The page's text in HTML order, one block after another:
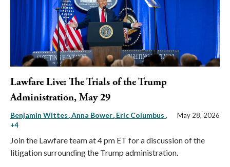
Lawfare Live: The Trials of the Trump
Administration, May 29
Benjamin Wittes Anna Bower Eric Columbus ,
+4
May 28, 2026
Join the Lawfare team at 4 pm ET for a discussion of the
litigation surrounding the Trump administration.